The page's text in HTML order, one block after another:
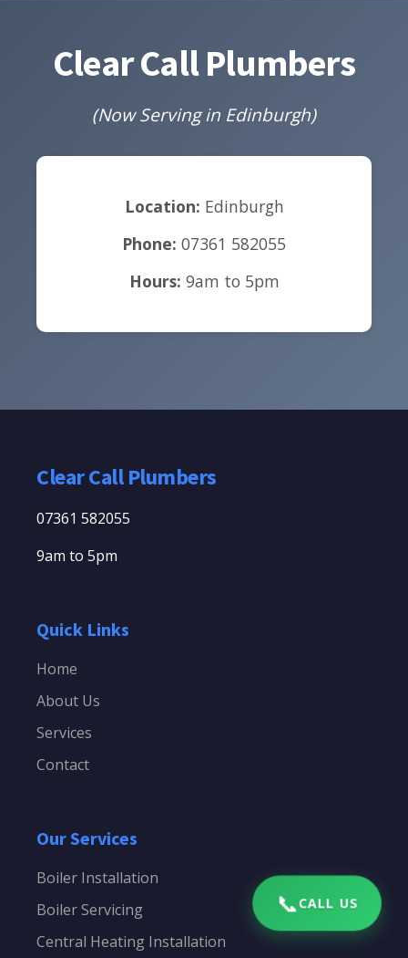
Clear Call Plumbers
(Now Serving in Edinburgh)
Location: Edinburgh
Phone: 07361 582055
Hours: 9am to 5pm
Clear Call Plumbers
07361 582055
9am to 5pm
Quick Links
Home
About Us
Services
Contact
Our Services
Boiler Installation
Boiler Servicing
Central Heating Installation
📞CALL US